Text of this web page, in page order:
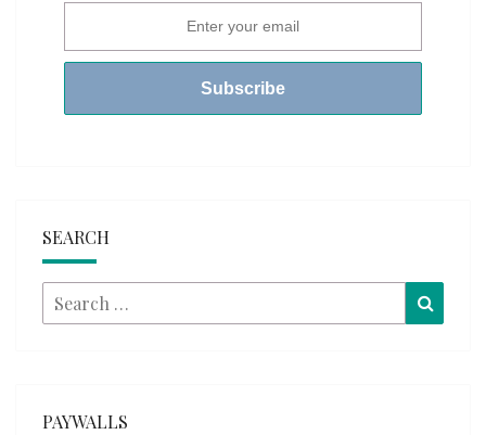
SEARCH
Search
for:
PAYWALLS